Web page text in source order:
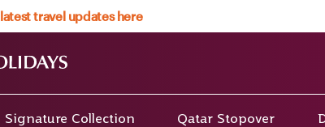
latest travel updates here
Signature Collection Qatar Stopover